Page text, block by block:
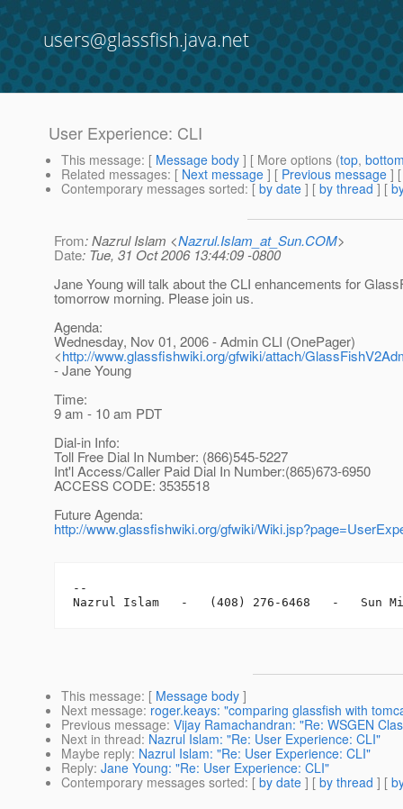
users@glassfish.java.net
User Experience: CLI
This message: [ Message body ] [ More options (top,
Related messages: [ Next message ] [ Previous message ]
Contemporary messages sorted: [ by date ] [ by thread ] [
From: Nazrul Islam <Nazrul.Islam_at_Sun.COM>
Date: Tue, 31 Oct 2006 13:44:09 -0800
Jane Young will talk about the CLI enhancements for
tomorrow morning. Please join us.
Agenda:
Wednesday, Nov 01, 2006 - Admin CLI (OnePager)
<http://www.glassfishwiki.org/gfwiki/attach/
- Jane Young
Time:
9 am - 10 am PDT
Dial-in Info:
Toll Free Dial In Number: (866)545-5227
Int'l Access/Caller Paid Dial In Number:(865)673-6950
ACCESS CODE: 3535518
Future Agenda:
http://www.glassfishwiki.org/gfwiki/
--
This message: [ Message body ]
Next message: roger.keays: "comparing glassfish with
Previous message: Vijay Ramachandran: "Re: WSGEN
Next in thread: Nazrul Islam: "Re: User Experience: CLI"
Maybe reply: Nazrul Islam: "Re: User Experience: CLI"
Reply: Jane Young: "Re: User Experience: CLI"
Contemporary messages sorted: [ by date ] [ by thread ] [